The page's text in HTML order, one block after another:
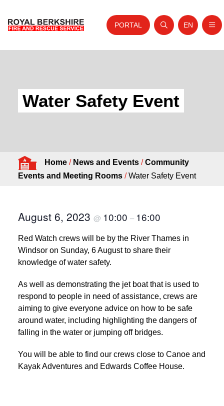
Your Service
Fire Authority
PORTAL
Open search
Website
EN
Water Safety Event
Home/ News and Events/Community
Events and Meeting Rooms /Water Safety Event
August 6, 2023 @ 10:00 – 16:00
Red Watch crews will be by the River Thames in
Windsor on Sunday, 6 August to share their
knowledge of water safety.
As well as demonstrating the jet boat that is used to
respond to people in need of assistance, crews are
aiming to give everyone advice on how to be safe
around water, including highlighting the dangers of
falling in the water or jumping off bridges.
You will be able to find our crews close to Canoe and
Kayak Adventures and Edwards Coffee House.